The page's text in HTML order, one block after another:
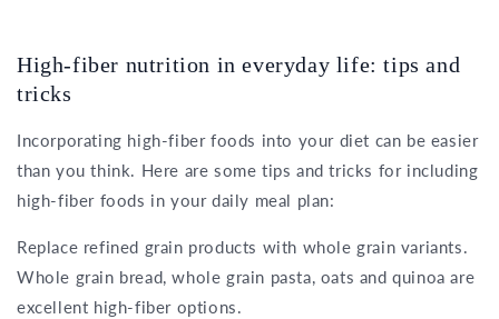
High-fiber nutrition in everyday life: tips and
tricks
Incorporating high-fiber foods into your diet can be easier
than you think. Here are some tips and tricks for including
high-fiber foods in your daily meal plan:
Replace refined grain products with whole grain variants.
Whole grain bread, whole grain pasta, oats and quinoa are
excellent high-fiber options.